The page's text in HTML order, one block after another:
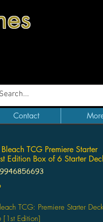
Contact
Bleach TCG Premiere Starter
Edition Box of 6 Starter
Price
TCG: Premiere Starter Deck
Edition]